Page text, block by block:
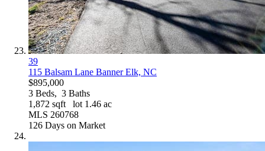
39
115 Balsam Lane Banner Elk, NC
$895,000
3 Beds, 3 Baths
1,872 sqft lot 1 .46 ac
MLS 260768
126 Days on Market